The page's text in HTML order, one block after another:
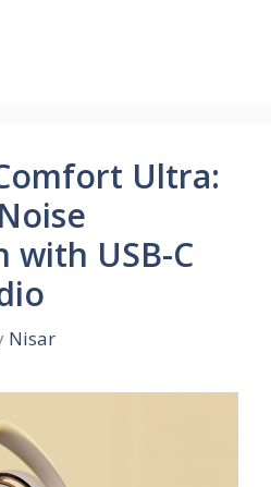
Ultra:
with USB-C
Nisar